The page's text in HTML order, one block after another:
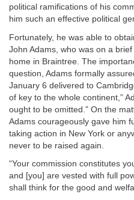
political ramifications of his
him such an effective political
Fortunately, he was able to
John Adams, who was on a
home in Braintree. The
question, Adams formally
January 6 delivered to
of key to the whole continent,”
ought to be omitted.” On the
Adams courageously gave him
taking action in New York or
never to be raised again.
“Your commission constitutes
and [you] are vested with full
shall think for the good and